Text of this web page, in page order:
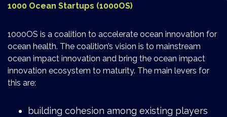
1000 Ocean Startups (1000OS)
1000OS is a coalition to accelerate ocean innovation for
ocean health. The coalition’s vision is to mainstream
ocean impact innovation and bring the ocean impact
innovation ecosystem to maturity. The main levers for
this are:
building cohesion among existing players